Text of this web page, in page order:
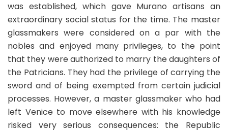
was established, which gave Murano artisans an
extraordinary social status for the time. The master
glassmakers were considered on a par with the
nobles and enjoyed many privileges, to the point
that they were authorized to marry the daughters of
the Patricians. They had the privilege of carrying the
sword and of being exempted from certain judicial
processes. However, a master glassmaker who had
left Venice to move elsewhere with his knowledge
risked very serious consequences: the Republic